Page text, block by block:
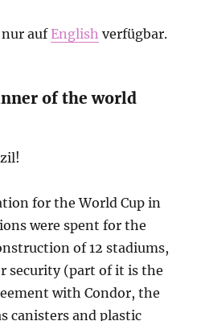
nur aufEnglish verfügbar.
of the world
for the World Cup in
were spent for the
of 12 stadiums,
security (part of it is the
with Condor, the
canisters and plastic